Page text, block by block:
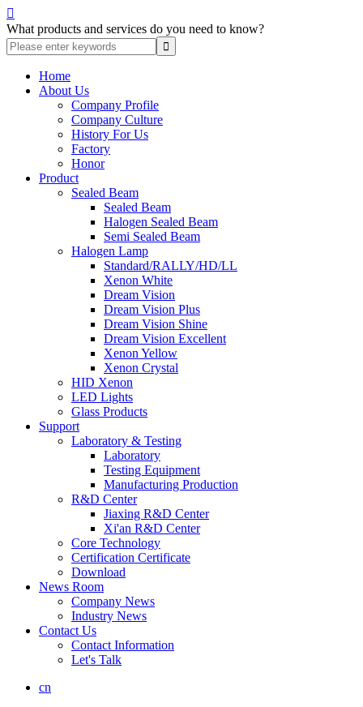

What products and services do you need to know?
Home
About Us
Company Profile
Company Culture
History For Us
Factory
Honor
Product
Sealed Beam
Sealed Beam
Halogen Sealed Beam
Semi Sealed Beam
Halogen Lamp
Standard/RALLY/HD/LL
Xenon White
Dream Vision
Dream Vision Plus
Dream Vision Shine
Dream Vision Excellent
Xenon Yellow
Xenon Crystal
HID Xenon
LED Lights
Glass Products
Support
Laboratory & Testing
Laboratory
Testing Equipment
Manufacturing Production
R&D Center
Jiaxing R&D Center
Xi'an R&D Center
Core Technology
Certification Certificate
Download
News Room
Company News
Industry News
Contact Us
Contact Information
Let's Talk
cn